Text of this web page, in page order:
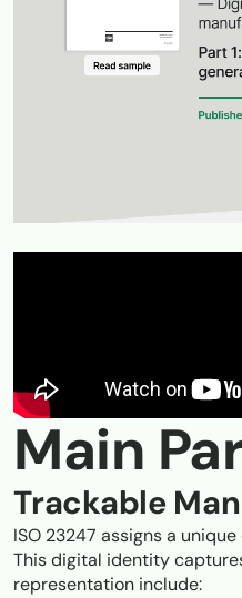
Main
Trackable
ISO 23247 assigns a
This digital identity
representation include: